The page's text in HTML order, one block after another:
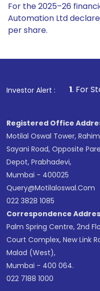
For the 2025–26
Automation Ltd
per share.
Investor Alert :
1. For Stock Broking,
Registered Office
Motilal Oswal Tower,
Sayani Road, Opposite
Depot, Prabhadevi,
Mumbai - 400025
Query@motilaloswal.com
022 3828 1085
Correspondence
Palm Spring Centre, 2nd
Court Complex, New Link
Malad (West),
Mumbai - 400 064.
022 7188 1000